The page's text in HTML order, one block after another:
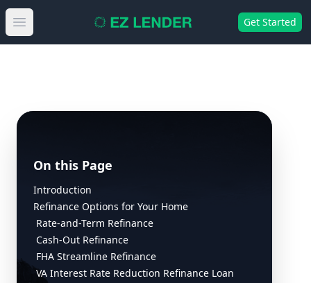
Open main menu Get Started
On this Page
Introduction
Refinance Options for Your Home
Rate-and-Term Refinance
Cash-Out Refinance
FHA Streamline Refinance
VA Interest Rate Reduction Refinance Loan